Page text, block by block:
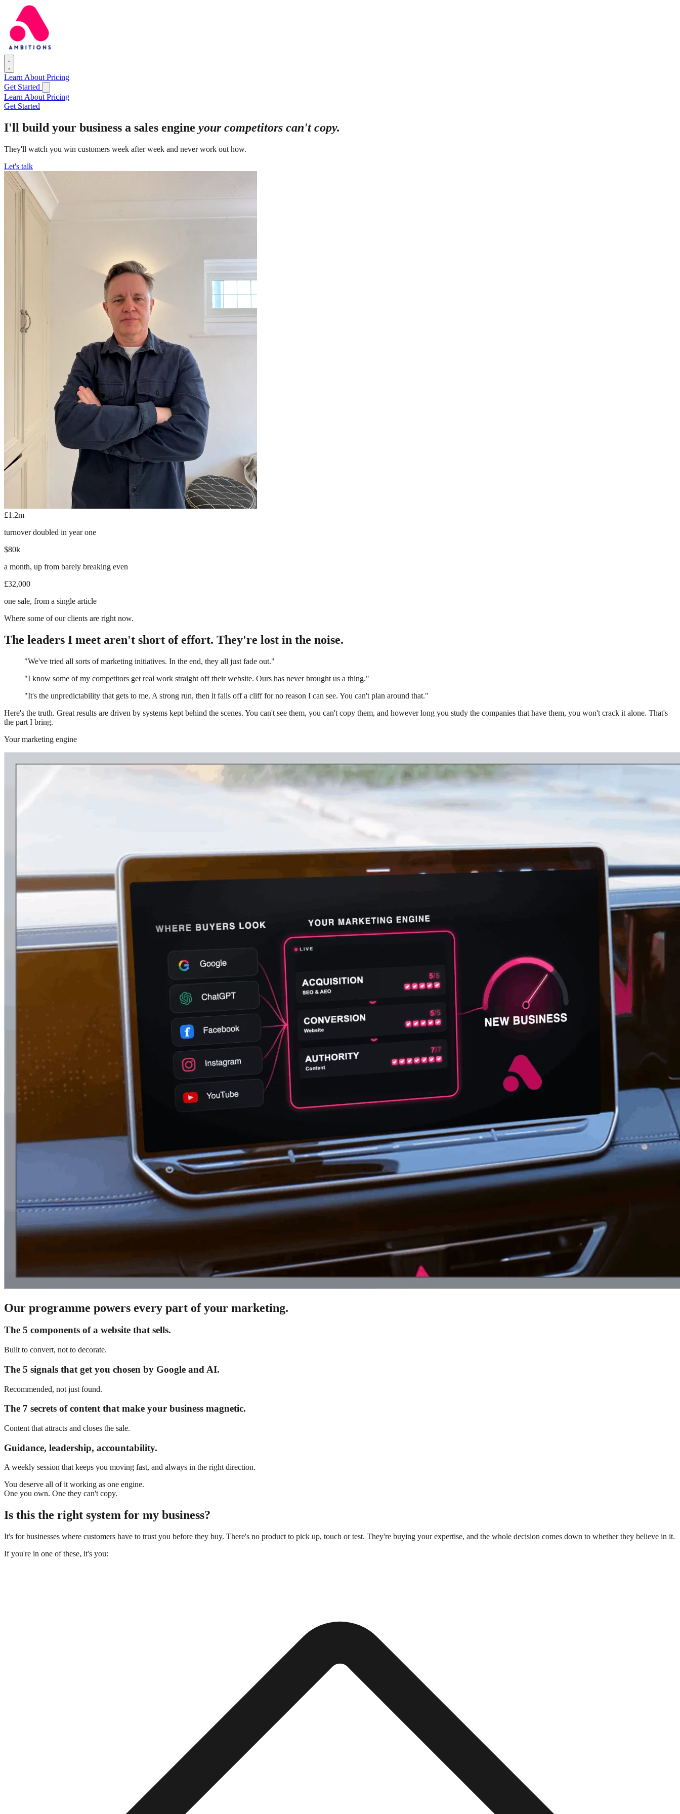
Learn About Pricing
Get Started
Learn About Pricing
Get Started
I'll build your business a sales engine your competitors can't copy.
They'll watch you win customers week after week and never work out how.
Let's talk
£1.2m
turnover doubled in year one
$80k
a month, up from barely breaking even
£32,000
one sale, from a single article
Where some of our clients are right now.
The leaders I meet aren't short of effort. They're lost in the noise.
"We've tried all sorts of marketing initiatives. In the end, they all just fade out."
"I know some of my competitors get real work straight off their website. Ours has never brought us a thing."
"It's the unpredictability that gets to me. A strong run, then it falls off a cliff for no reason I can see. You can't plan around that."
Here's the truth. Great results are driven by systems kept behind the scenes. You can't see them, you can't copy them, and however long you study the companies that have them, you won't crack it alone. That's
the part I bring.
Your marketing engine
Our programme powers every part of your marketing.
The 5 components of a website that sells.
Built to convert, not to decorate.
The 5 signals that get you chosen by Google and AI.
Recommended, not just found.
The 7 secrets of content that make your business magnetic.
Content that attracts and closes the sale.
Guidance, leadership, accountability.
A weekly session that keeps you moving fast, and always in the right direction.
You deserve all of it working as one engine.
One you own. One they can't copy.
Is this the right system for my business?
It's for businesses where customers have to trust you before they buy. There's no product to pick up, touch or test. They're buying your expertise, and the whole decision comes down to whether they believe in it.
If you're in one of these, it's you: